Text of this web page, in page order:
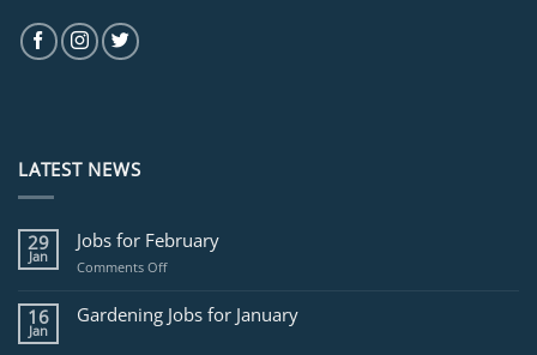
LATEST NEWS
29
Jan
Jobs for February
Comments Offon
for
February
16
Jan
Gardening Jobs for January